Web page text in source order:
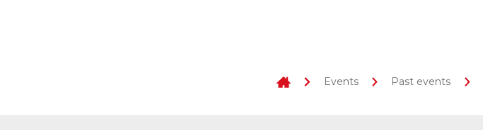
Events Past events